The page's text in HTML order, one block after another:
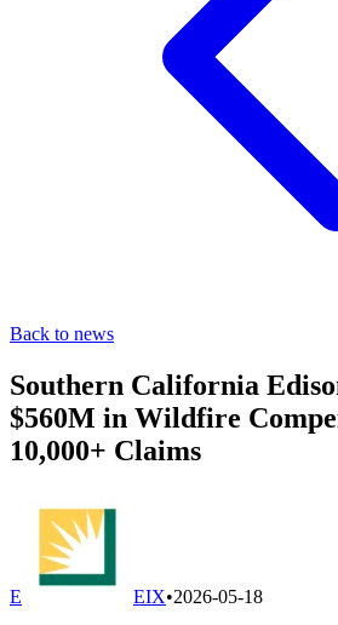
Back to news
Southern California
$560M in Wildfire
10,000+ Claims
E EIX•2026-05-18